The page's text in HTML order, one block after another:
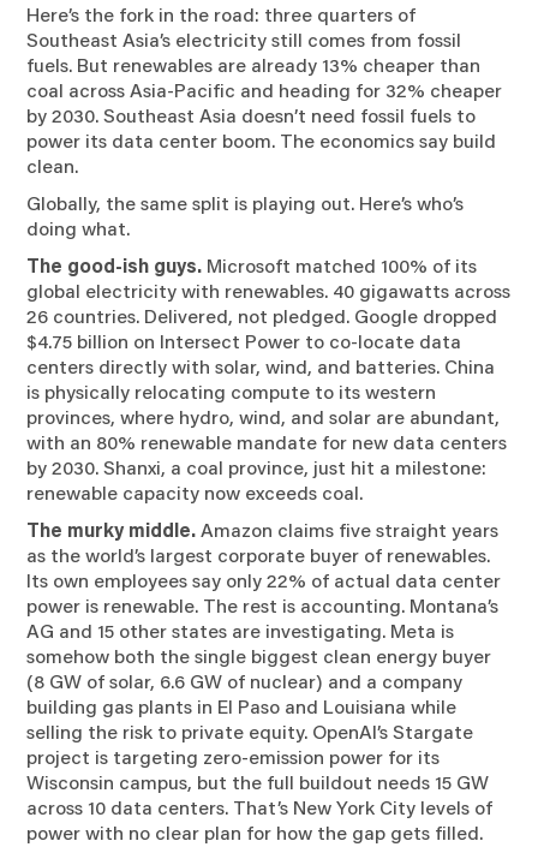
Here’s the fork in the road: three quarters of
Southeast Asia’s electricity still comes from fossil
fuels. But renewables are already 13% cheaper than
coal across Asia-Pacific and heading for 32% cheaper
by 2030. Southeast Asia doesn’t need fossil fuels to
power its data center boom. The economics say build
clean.
Globally, the same split is playing out. Here’s who’s
doing what.
The good-ish guys. Microsoft matched 100% of its
global electricity with renewables. 40 gigawatts across
26 countries. Delivered, not pledged. Google dropped
$4.75 billion on Intersect Power to co-locate data
centers directly with solar, wind, and batteries. China
is physically relocating compute to its western
provinces, where hydro, wind, and solar are abundant,
with an 80% renewable mandate for new data centers
by 2030. Shanxi, a coal province, just hit a milestone:
renewable capacity now exceeds coal.
The murky middle.Amazon claims five straight years
as the world’s largest corporate buyer of renewables.
Its own employees say only 22% of actual data center
power is renewable. The rest is accounting. Montana’s
AG and 15 other states are investigating. Meta is
somehow both the single biggest clean energy buyer
(8 GW of solar, 6.6 GW of nuclear) and a company
building gas plants in El Paso and Louisiana while
selling the risk to private equity. OpenAI’s Stargate
project is targeting zero-emission power for its
Wisconsin campus, but the full buildout needs 15 GW
across 10 data centers. That’s New York City levels of
power with no clear plan for how the gap gets filled.